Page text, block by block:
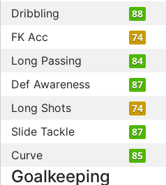
Dribbling 88
FK Acc 74
Long Passing 84
Def Awareness 87
Long Shots 74
Slide Tackle 87
Curve 85
Goalkeeping